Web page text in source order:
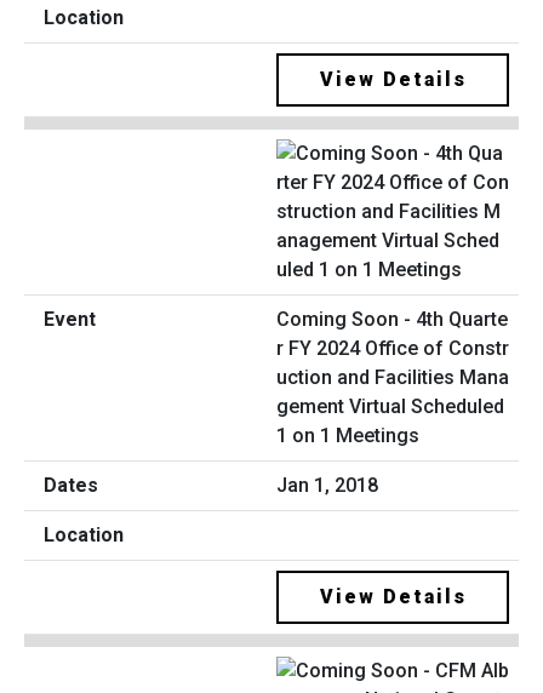
View Details
Coming Soon - 4th Quarte
r FY 2024 Office of Constr
uction and Facilities Mana
gement Virtual Scheduled
1 on 1 Meetings
Jan 1, 2018
View Details